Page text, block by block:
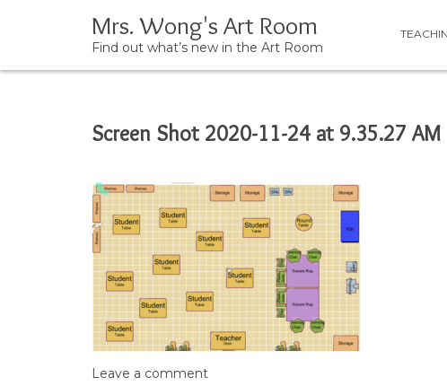
Mrs. Wong's Art Room
Find out what’s new in the Art Room
Screen Shot 2020-11-24 at 9.35.27 AM
Leave a comment